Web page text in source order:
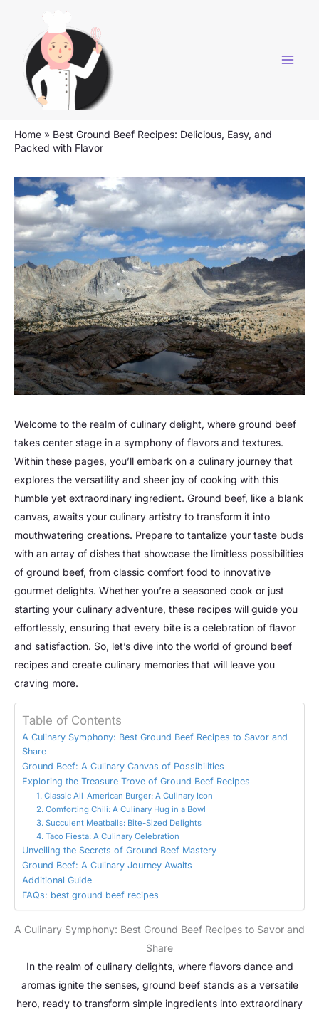
content
Home » Best Ground Beef Recipes: Delicious, Easy, and
Packed with Flavor
Welcome to the realm of culinary delight, where ground beef
takes center stage in a symphony of flavors and textures.
Within these pages, you’ll embark on a culinary journey that
explores the versatility and sheer joy of cooking with this
humble yet extraordinary ingredient. Ground beef, like a blank
canvas, awaits your culinary artistry to transform it into
mouthwatering creations. Prepare to tantalize your taste buds
with an array of dishes that showcase the limitless possibilities
of ground beef, from classic comfort food to innovative
gourmet delights. Whether you’re a seasoned cook or just
starting your culinary adventure, these recipes will guide you
effortlessly, ensuring that every bite is a celebration of flavor
and satisfaction. So, let’s dive into the world of ground beef
recipes and create culinary memories that will leave you
craving more.
Table of Contents
A Culinary Symphony: Best Ground Beef Recipes to Savor and
Share
Ground Beef: A Culinary Canvas of Possibilities
Exploring the Treasure Trove of Ground Beef Recipes
1. Classic All-American Burger: A Culinary Icon
2. Comforting Chili: A Culinary Hug in a Bowl
3. Succulent Meatballs: Bite-Sized Delights
4. Taco Fiesta: A Culinary Celebration
Unveiling the Secrets of Ground Beef Mastery
Ground Beef: A Culinary Journey Awaits
Additional Guide
FAQs: best ground beef recipes
A Culinary Symphony: Best Ground Beef Recipes to Savor and
Share
In the realm of culinary delights, where flavors dance and
aromas ignite the senses, ground beef stands as a versatile
hero, ready to transform simple ingredients into extraordinary